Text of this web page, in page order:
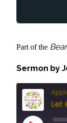
Part of the
Sermon by
Let